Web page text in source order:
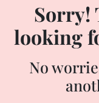
Sorry!
looking
No